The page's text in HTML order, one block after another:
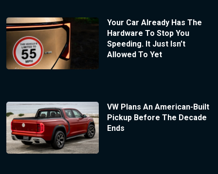
Your Car Already Has The
Hardware To Stop You
Speeding. It Just Isn’t
Allowed To Yet
VW Plans An American-Built
Pickup Before The Decade
Ends